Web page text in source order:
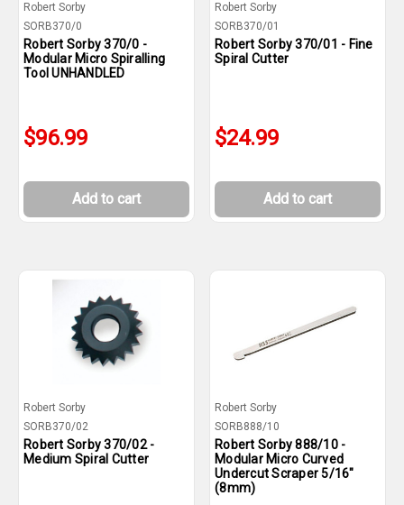
Robert Sorby
SORB370/0
Robert Sorby 370/0 -
Modular Micro Spiralling
Tool UNHANDLED
$96.99
Add to cart
Robert Sorby
SORB370/01
Robert Sorby 370/01 - Fine
Spiral Cutter
$24.99
Add to cart
Robert Sorby
SORB370/02
Robert Sorby 370/02 -
Medium Spiral Cutter
Robert Sorby
SORB888/10
Robert Sorby 888/10 -
Modular Micro Curved
Undercut Scraper 5/16"
(8mm)